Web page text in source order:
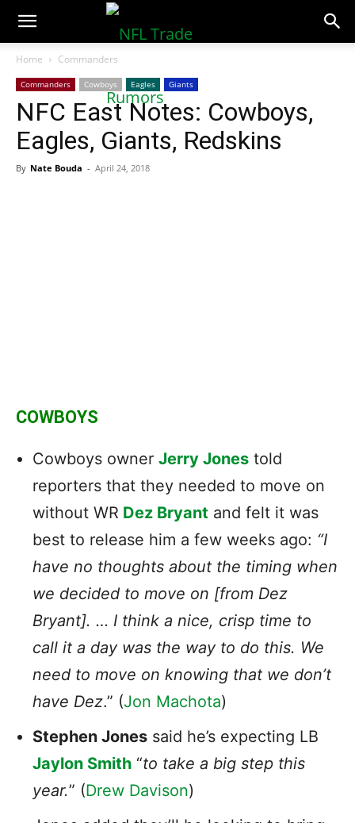
NFLTradeRumors.co
Home Commanders
Commanders Cowboys Eagles Giants
NFC East Notes: Cowboys,
Eagles, Giants, Redskins
By Nate Bouda - April 24, 2018
COWBOYS
Cowboys owner Jerry Jones told
reporters that they needed to move on
without WR Dez Bryant and felt it was
best to release him a few weeks ago: “I
have no thoughts about the timing when
we decided to move on [from Dez
Bryant]. … I think a nice, crisp time to
call it a day was the way to do this. We
need to move on knowing that we don’t
have Dez.” (Jon Machota)
Stephen Jones said he’s expecting LB
Jaylon Smith “to take a big step this
year.” (Drew Davison)